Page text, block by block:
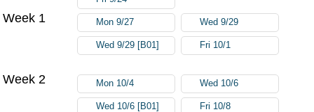
Week 1 Mon 9/27 Wed 9/29
Wed 9/29 [B01] Fri 10/1
Week 2 Mon 10/4 Wed 10/6
Wed 10/6 [B01] Fri 10/8